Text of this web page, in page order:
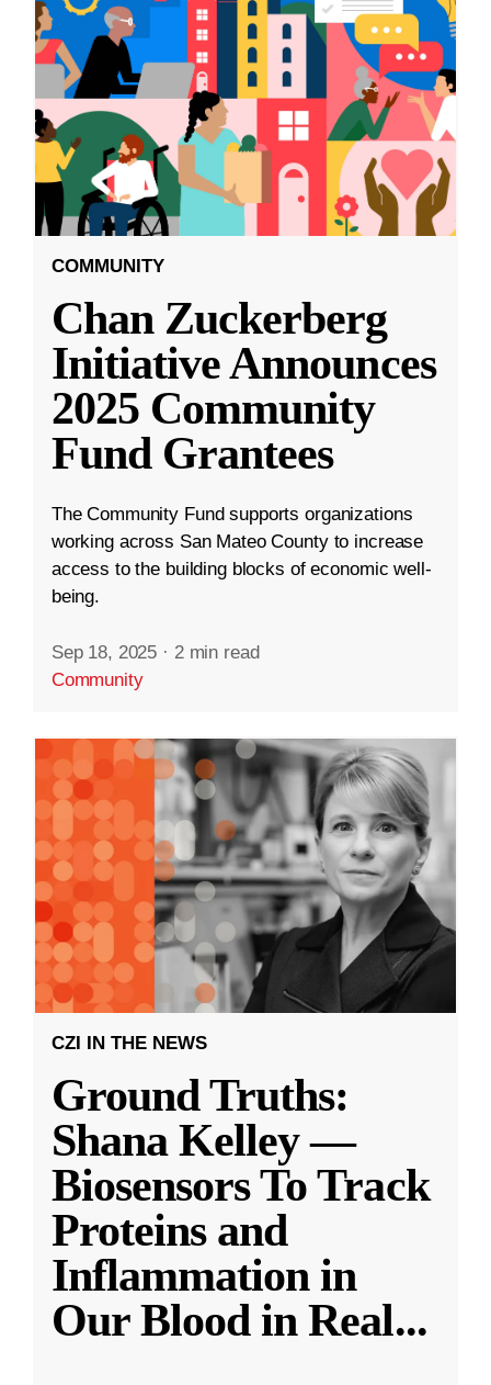
COMMUNITY
Chan Zuckerberg
Initiative Announces
2025 Community
Fund Grantees
The Community Fund supports organizations
working across San Mateo County to increase
access to the building blocks of economic well-
being.
Sep 18, 2025 · 2 min read
Community
CZI IN THE NEWS
Ground Truths:
Shana Kelley —
Biosensors To Track
Proteins and
Inflammation in
Our Blood in Real...